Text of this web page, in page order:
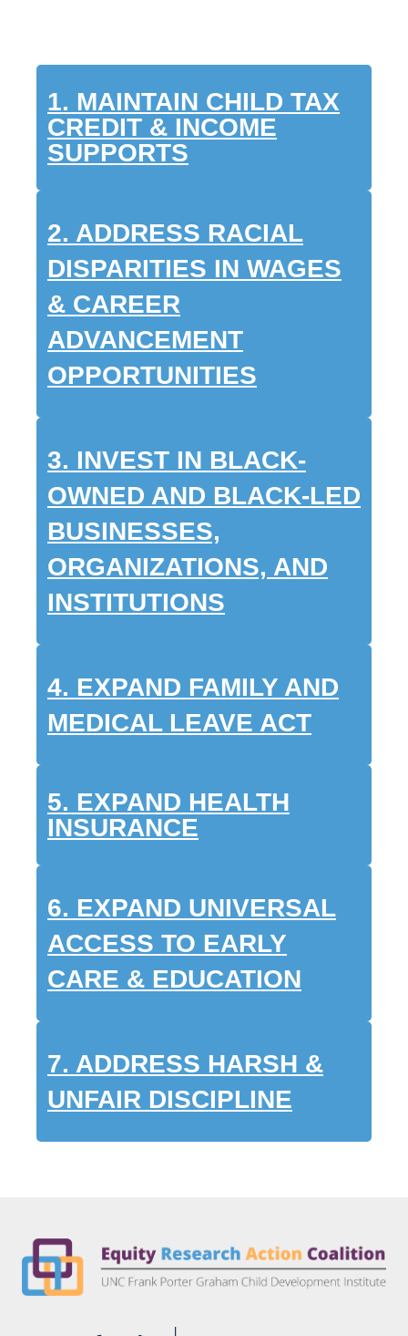
1. MAINTAIN CHILD TAX
CREDIT & INCOME
SUPPORTS
2. ADDRESS RACIAL
DISPARITIES IN WAGES
& CAREER
ADVANCEMENT
OPPORTUNITIES
3. INVEST IN BLACK-
OWNED AND BLACK-LED
BUSINESSES,
ORGANIZATIONS, AND
INSTITUTIONS
4. EXPAND FAMILY AND
MEDICAL LEAVE ACT
5. EXPAND HEALTH
INSURANCE
6. EXPAND UNIVERSAL
ACCESS TO EARLY
CARE & EDUCATION
7. ADDRESS HARSH &
UNFAIR DISCIPLINE